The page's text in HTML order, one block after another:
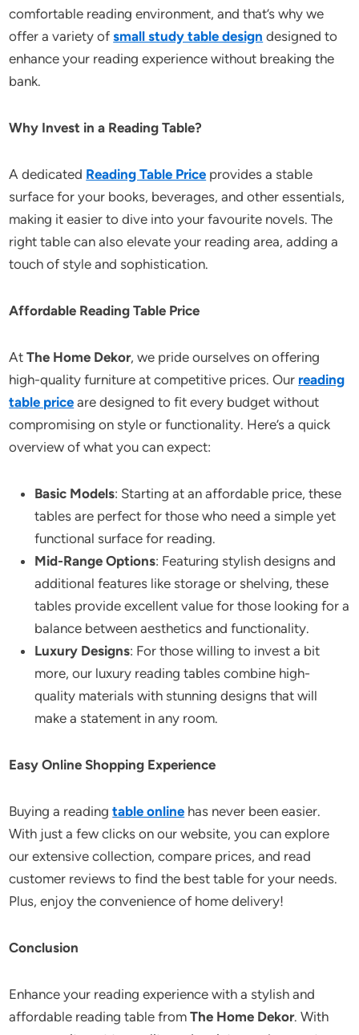
comfortable reading environment, and that’s why we
offer a variety ofsmall study table design designed to
enhance your reading experience without breaking the
bank.
Why Invest in a Reading Table?
A dedicated Reading Table Price provides a stable
surface for your books, beverages, and other essentials,
making it easier to dive into your favourite novels. The
right table can also elevate your reading area, adding a
touch of style and sophistication.
Affordable Reading Table Price
AtThe Home Dekor, we pride ourselves on offering
high-quality furniture at competitive prices. Our reading
table price are designed to fit every budget without
compromising on style or functionality. Here’s a quick
overview of what you can expect:
Basic Models: Starting at an affordable price, these
tables are perfect for those who need a simple yet
functional surface for reading.
Mid-Range Options: Featuring stylish designs and
additional features like storage or shelving, these
tables provide excellent value for those looking for a
balance between aesthetics and functionality.
Luxury Designs: For those willing to invest a bit
more, our luxury reading tables combine high-
quality materials with stunning designs that will
make a statement in any room.
Easy Online Shopping Experience
Buying a readingtable online has never been easier.
With just a few clicks on our website, you can explore
our extensive collection, compare prices, and read
customer reviews to find the best table for your needs.
Plus, enjoy the convenience of home delivery!
Conclusion
Enhance your reading experience with a stylish and
affordable reading table fromThe Home Dekor. With